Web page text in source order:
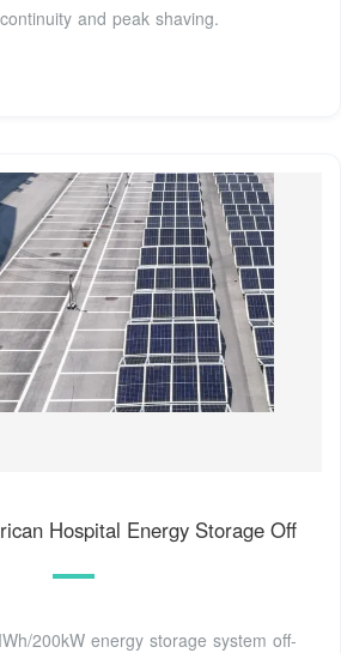
and peak shaving.
Hospital Energy Storage Off
200kW energy storage system off-